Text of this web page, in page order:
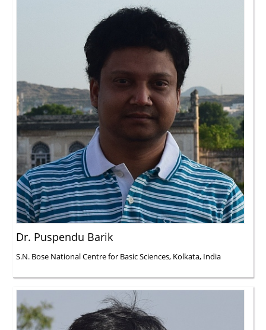
Dr. Puspendu Barik
S.N. Bose National Centre for Basic Sciences, Kolkata, India